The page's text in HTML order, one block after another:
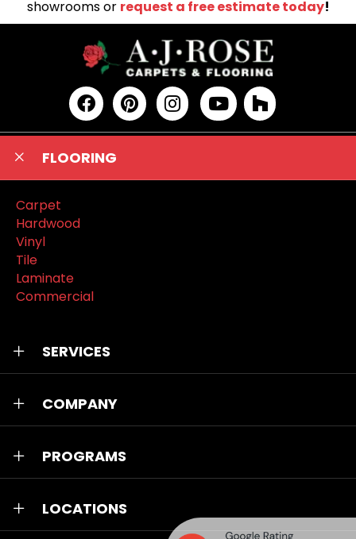
showrooms or request a free estimate today!
FLOORING
Carpet
Hardwood
Vinyl
Tile
Laminate
Commercial
SERVICES
COMPANY
PROGRAMS
LOCATIONS